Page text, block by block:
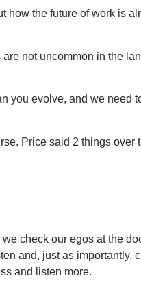
how the future of work is
not uncommon in the
you evolve, and we need
Price said 2 things over
check our egos at the
and, just as importantly,
and listen more.